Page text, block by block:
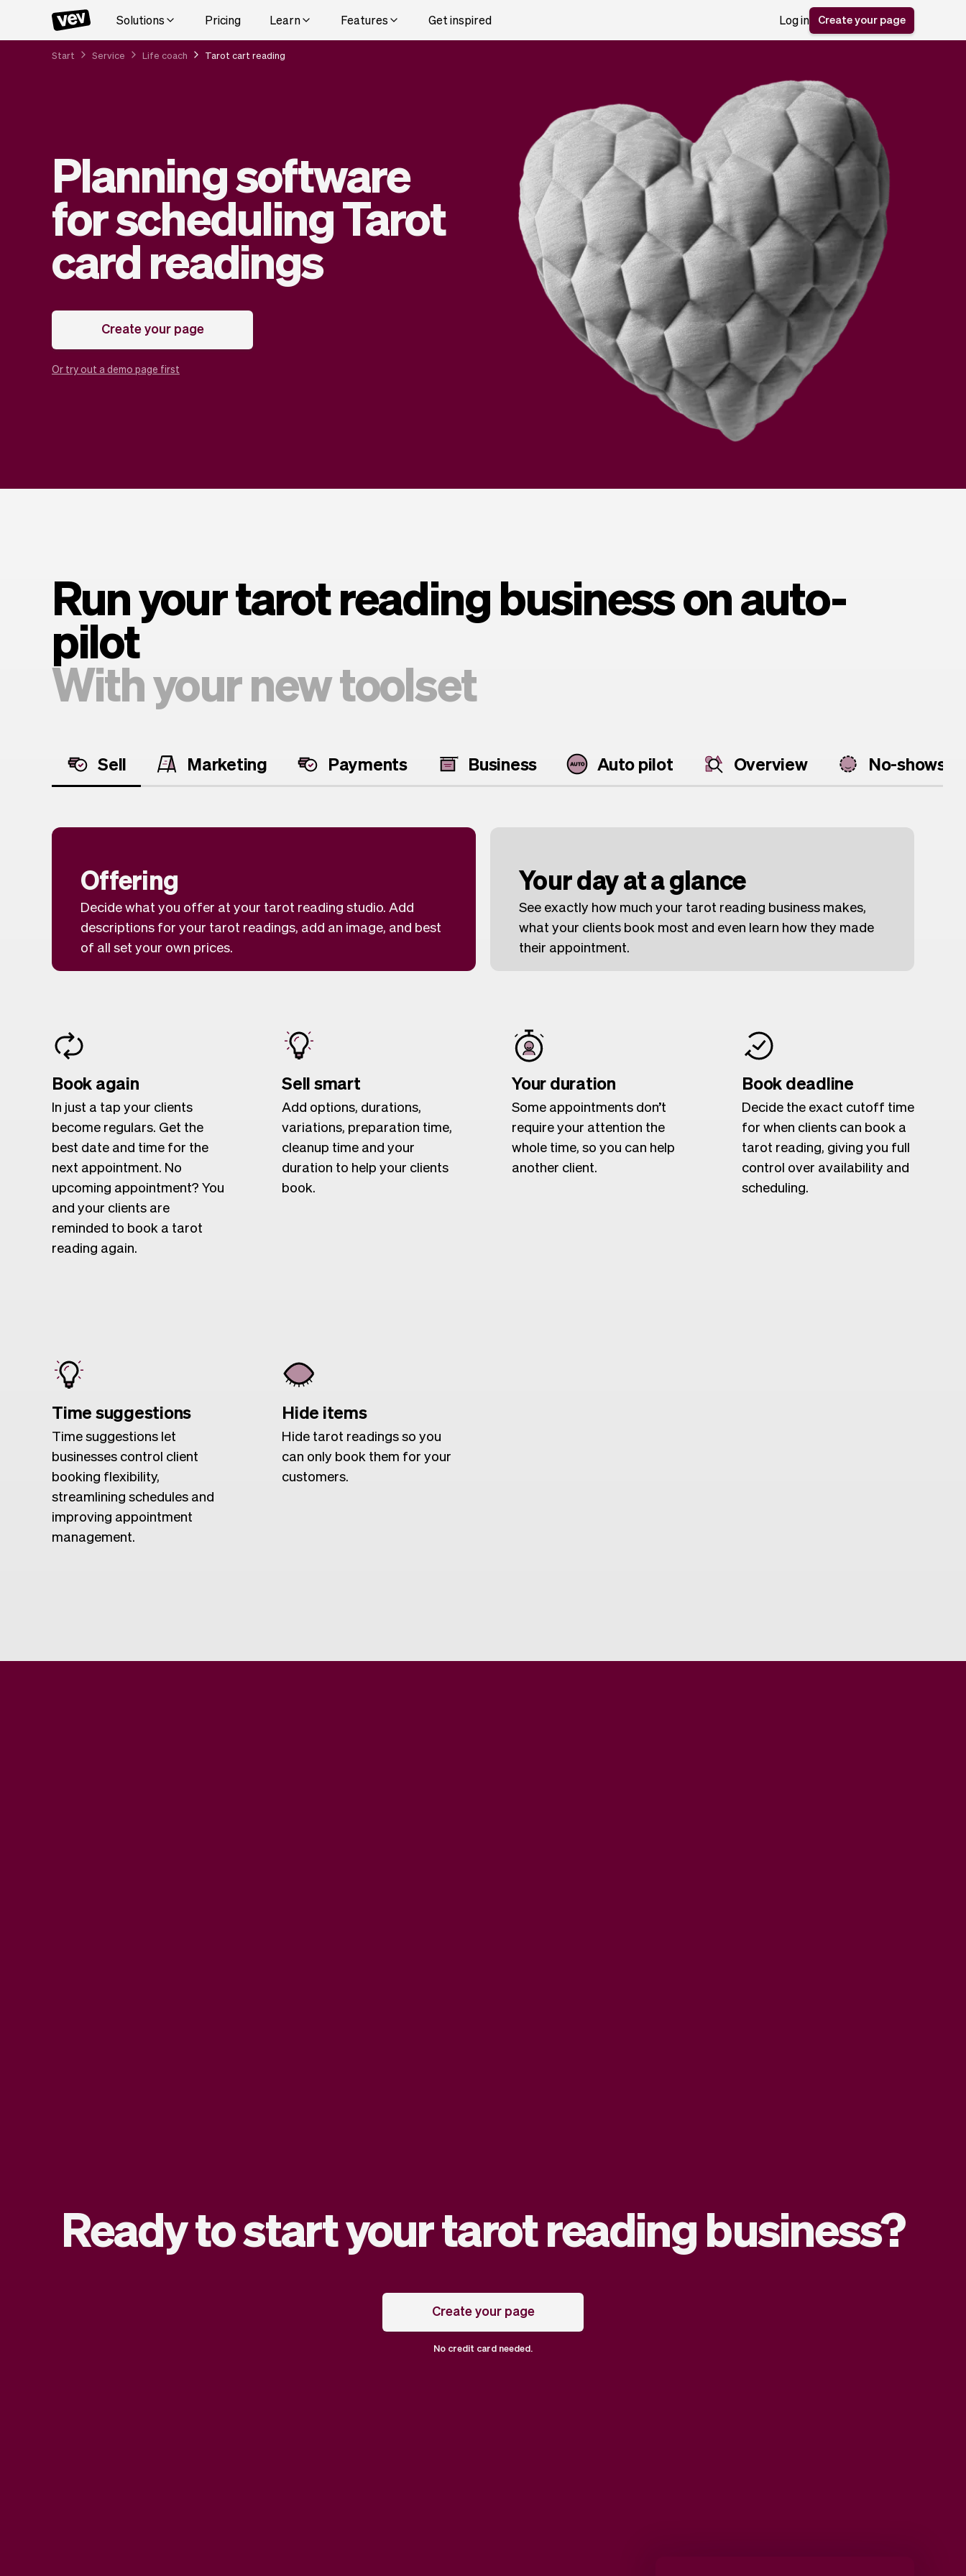
Solutions Pricing Learn Features Get inspired Log in Create your page
Start Service Life coach Tarot cart reading
Planning software
for scheduling Tarot
card readings
Create your page
Or try out a demo page first
Run your tarot reading business on auto-
pilot
With your new toolset
Sell Marketing Payments Business Auto pilot Overview No-shows
Offering
Decide what you offer at your tarot reading studio. Add
descriptions for your tarot readings, add an image, and best
of all set your own prices.
Your day at a glance
See exactly how much your tarot reading business makes,
what your clients book most and even learn how they made
their appointment.
Book again
In just a tap your clients
become regulars. Get the
best date and time for the
next appointment. No
upcoming appointment? You
and your clients are
reminded to book a tarot
reading again.
Sell smart
Add options, durations,
variations, preparation time,
cleanup time and your
duration to help your clients
book.
Your duration
Some appointments don’t
require your attention the
whole time, so you can help
another client.
Book deadline
Decide the exact cutoff time
for when clients can book a
tarot reading, giving you full
control over availability and
scheduling.
Time suggestions
Time suggestions let
businesses control client
booking flexibility,
streamlining schedules and
improving appointment
management.
Hide items
Hide tarot readings so you
can only book them for your
customers.
Ready to start your tarot reading business?
Create your page
No credit card needed.